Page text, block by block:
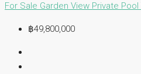
For Sale Garden View Private Pool
฿49,800,000